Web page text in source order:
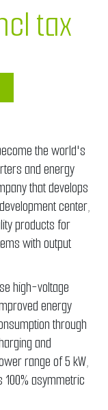
tax
the world's
and energy
that develops
center,
products for
with output
high-voltage
energy
through
and
range of 5 kW,
100% asymmetric